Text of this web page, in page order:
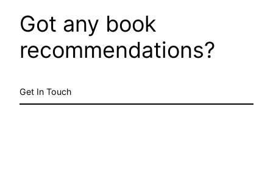
Got any book
recommendations?
Get In Touch